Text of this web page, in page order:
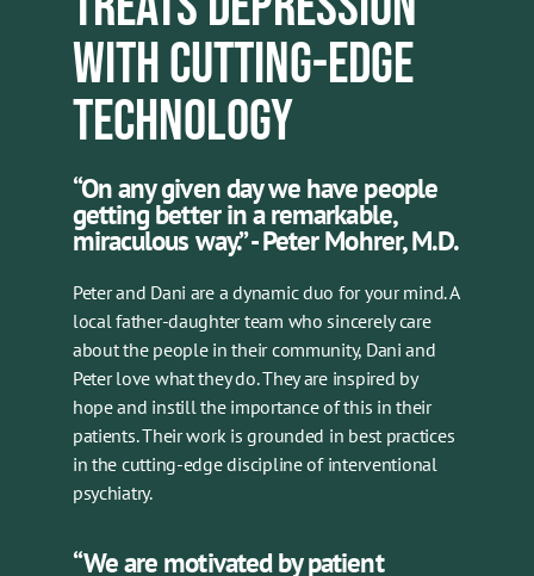
WITH CUTTING-EDGE
TECHNOLOGY
“On any given day we have people
getting better in a remarkable,
miraculous way.” - Peter Mohrer, M.D.
Peter and Dani are a dynamic duo for your mind. A
local father-daughter team who sincerely care
about the people in their community, Dani and
Peter love what they do. They are inspired by
hope and instill the importance of this in their
patients. Their work is grounded in best practices
in the cutting-edge discipline of interventional
psychiatry.
“We are motivated by patient